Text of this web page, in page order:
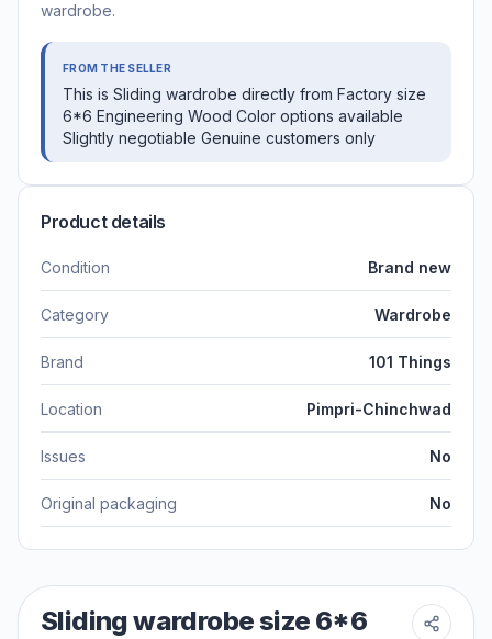
wardrobe.
FROM THE SELLER
This is Sliding wardrobe directly from Factory size
6*6 Engineering Wood Color options available
Slightly negotiable Genuine customers only
Product details
Condition Brand new
Category Wardrobe
Brand 101 Things
Location Pimpri-Chinchwad
Issues No
Original packaging No
Sliding wardrobe size 6*6